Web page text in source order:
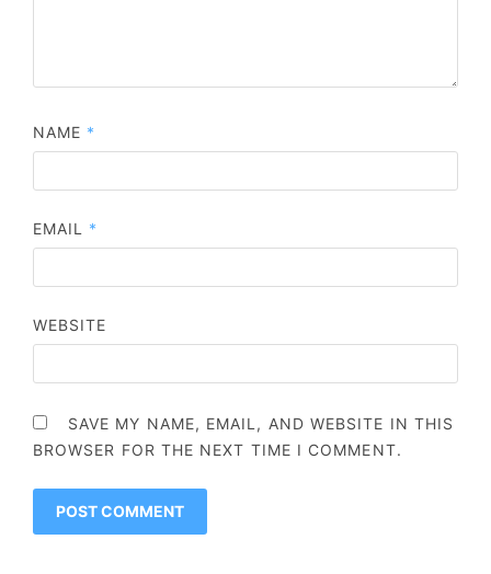
NAME *
EMAIL *
WEBSITE
SAVE MY NAME, EMAIL, AND WEBSITE IN THIS
BROWSER FOR THE NEXT TIME I COMMENT.